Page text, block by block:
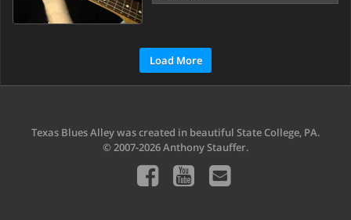
Load More
Texas Blues Alley was created in beautiful State College, PA.
© 2007-2026 Anthony Stauffer.